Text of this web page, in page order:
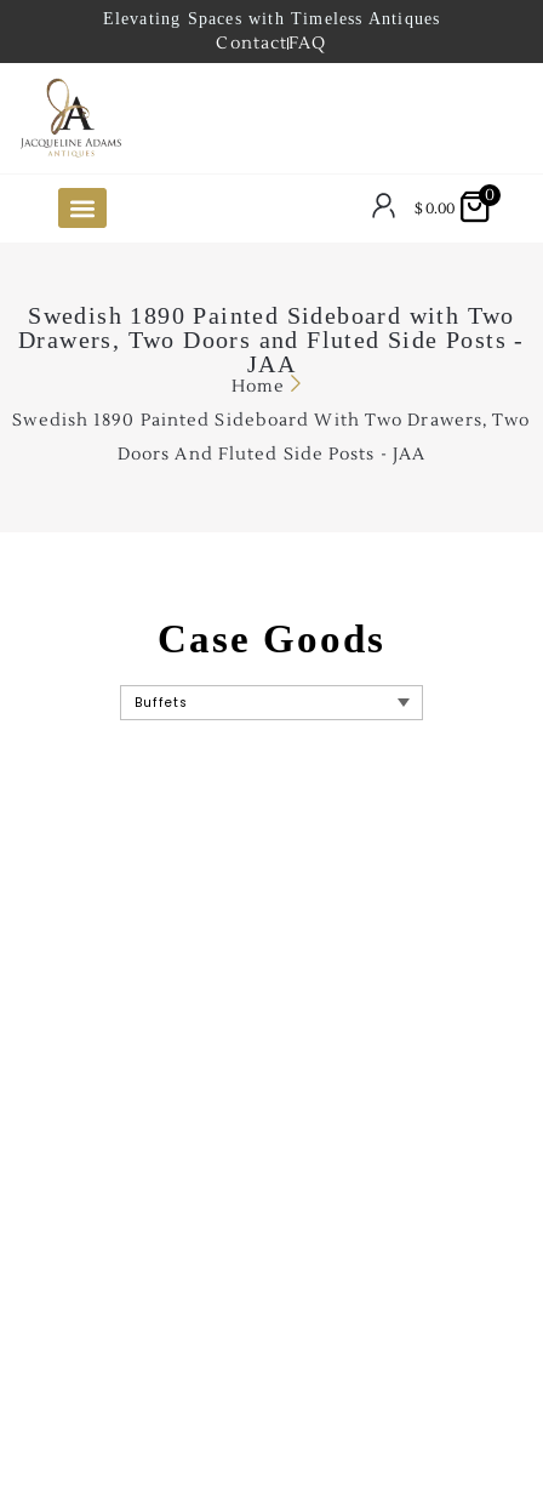
Elevating Spaces with Timeless Antiques
ContactFAQ
$0.00
0
Swedish 1890 Painted Sideboard with Two
Drawers, Two Doors and Fluted Side Posts -
JAA
Home
Swedish 1890 Painted Sideboard With Two Drawers, Two
Doors And Fluted Side Posts - JAA
Case Goods